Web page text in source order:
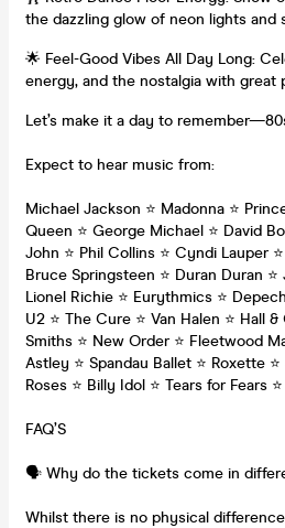
the dazzling glow of neon lights and
🌟 Feel-Good Vibes All Day Long:
energy, and the nostalgia with great
Let’s make it a day to
Expect to hear music from:
Michael Jackson ⭐ Madonna ⭐
Queen ⭐ George Michael ⭐ David
John ⭐ Phil Collins ⭐ Cyndi Lauper
Bruce Springsteen ⭐ Duran Duran ⭐
Lionel Richie ⭐ Eurythmics ⭐
U2 ⭐ The Cure ⭐ Van Halen ⭐ Hall
Smiths ⭐ New Order ⭐ Fleetwood
Astley ⭐ Spandau Ballet ⭐ Roxette
Roses ⭐ Billy Idol ⭐ Tears for Fears
FAQ’S
🗣️ Why do the tickets come in
Whilst there is no physical